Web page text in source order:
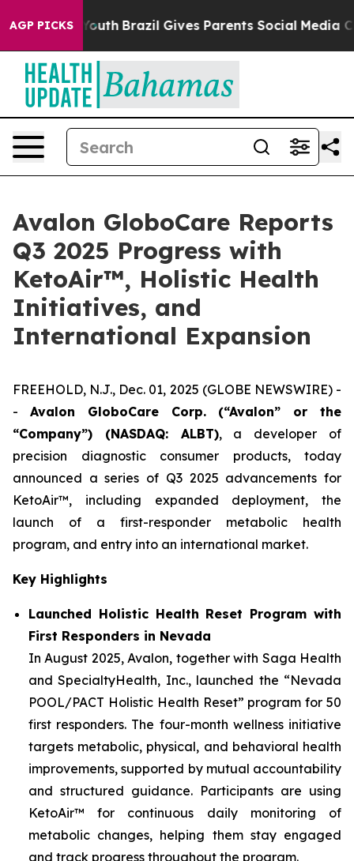
AGP PICKS
to Youth Brazil Gives Parents Social Media Controls
Avalon GloboCare Reports
Q3 2025 Progress with
KetoAir™, Holistic Health
Initiatives, and
International Expansion
FREEHOLD, N.J., Dec. 01, 2025 (GLOBE NEWSWIRE) -
- Avalon GloboCare Corp. (“Avalon” or the
“Company”) (NASDAQ: ALBT), a developer of
precision diagnostic consumer products, today
announced a series of Q3 2025 advancements for
KetoAir™, including expanded deployment, the
launch of a first-responder metabolic health
program, and entry into an international market.
Key Highlights
Launched Holistic Health Reset Program with
First Responders in Nevada
In August 2025, Avalon, together with Saga Health
and SpecialtyHealth, Inc., launched the “Nevada
POOL/PACT Holistic Health Reset” program for 50
first responders. The four-month wellness initiative
targets metabolic, physical, and behavioral health
improvements, supported by mutual accountability
and structured guidance. Participants are using
KetoAir™ for continuous daily monitoring of
metabolic changes, helping them stay engaged
and track progress throughout the program.